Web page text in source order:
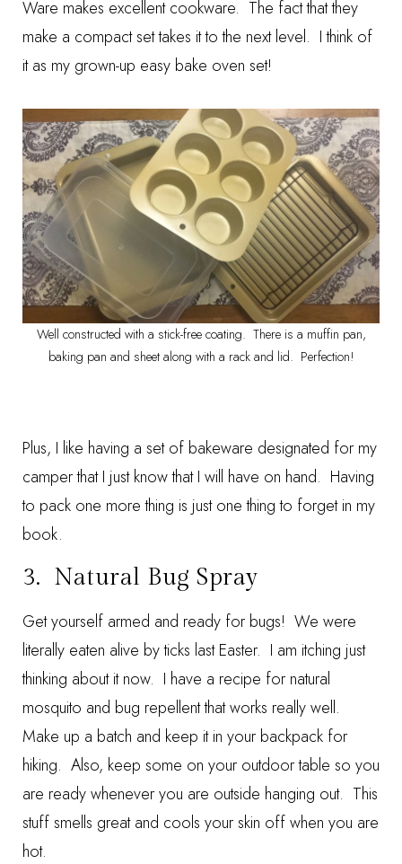
Ware makes excellent cookware. The fact that they
make a compact set takes it to the next level. I think of
it as my grown-up easy bake oven set!
Well constructed with a stick-free coating. There is a muffin pan,
baking pan and sheet along with a rack and lid. Perfection!
Plus, I like having a set of bakeware designated for my
camper that I just know that I will have on hand. Having
to pack one more thing is just one thing to forget in my
book.
3. Natural Bug Spray
Get yourself armed and ready for bugs! We were
literally eaten alive by ticks last Easter. I am itching just
thinking about it now. I have a recipe for natural
mosquito and bug repellent that works really well.
Make up a batch and keep it in your backpack for
hiking. Also, keep some on your outdoor table so you
are ready whenever you are outside hanging out. This
stuff smells great and cools your skin off when you are
hot.